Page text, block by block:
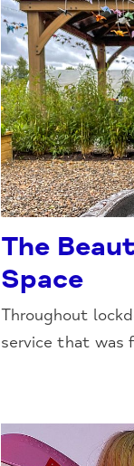
The
Space
Throughout
service that was